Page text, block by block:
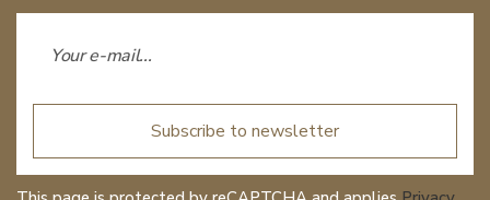
Subscribe to newsletter